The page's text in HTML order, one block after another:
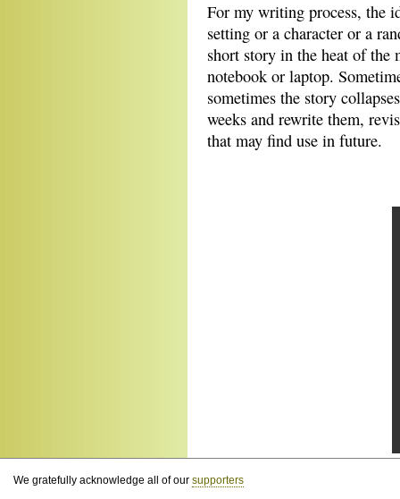
For my writing process, the
setting or a character or a
short story in the heat of the
notebook or laptop.
sometimes the story
weeks and rewrite them,
that may find use in future.
We gratefully acknowledge all of our supporters